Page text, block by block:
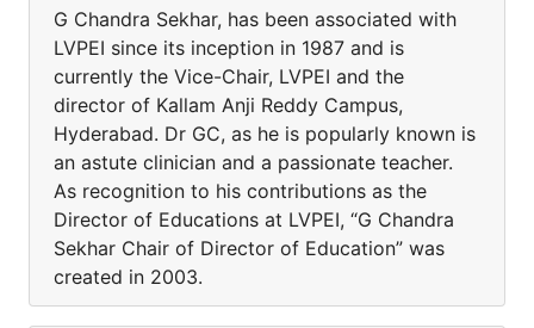
G Chandra Sekhar, has been associated with
LVPEI since its inception in 1987 and is
currently the Vice-Chair, LVPEI and the
director of Kallam Anji Reddy Campus,
Hyderabad. Dr GC, as he is popularly known is
an astute clinician and a passionate teacher.
As recognition to his contributions as the
Director of Educations at LVPEI, “G Chandra
Sekhar Chair of Director of Education” was
created in 2003.